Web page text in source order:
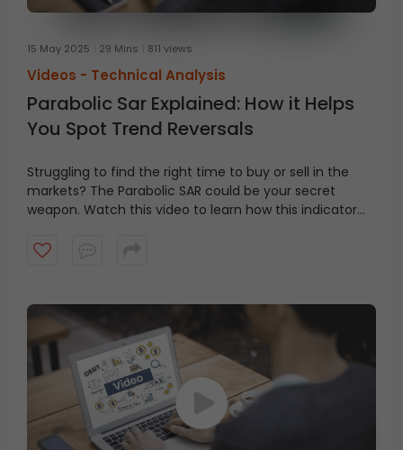
15 May 2025 29 Mins 811 views
Videos - Technical Analysis
Parabolic Sar Explained: How it Helps
You Spot Trend Reversals
Struggling to find the right time to buy or sell in the
markets? The Parabolic SAR could be your secret
weapon. Watch this video to learn how this indicator
and improve your trade timing.